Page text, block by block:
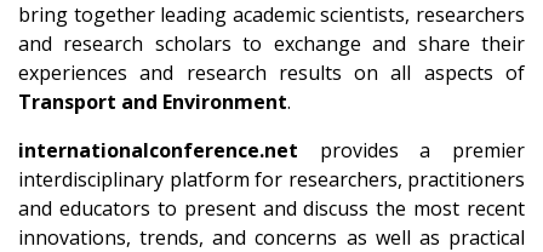
bring together leading academic scientists, researchers
and research scholars to exchange and share their
experiences and research results on all aspects of
Transport and Environment.
internationalconference.net provides a premier
interdisciplinary platform for researchers, practitioners
and educators to present and discuss the most recent
innovations, trends, and concerns as well as practical